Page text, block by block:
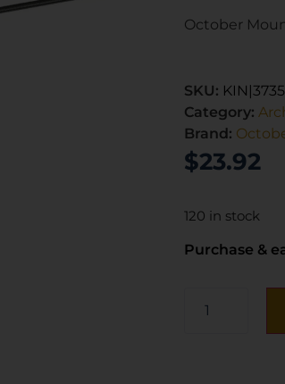
October
SKU:
Category:
Brand:
$23.92
120 in stock
Purchase &